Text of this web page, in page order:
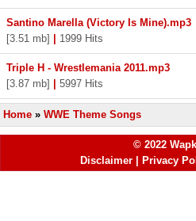
Santino Marella (Victory Is Mine).mp3
[3.51 mb]
1999 Hits
Triple H - Wrestlemania 2011.mp3
[3.87 mb]
5997 Hits
Home » WWE Theme Songs
© 2022
Disclaimer
Privacy